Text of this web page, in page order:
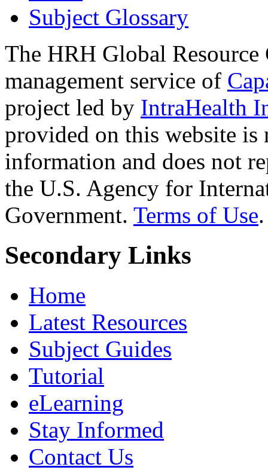
Subject Glossary
The HRH Global Resource
management service of
project led by IntraHealth
provided on this website
information and does not
the U.S. Agency for
Government. Terms of Use.
Secondary Links
Home
Latest Resources
Subject Guides
Tutorial
eLearning
Stay Informed
Contact Us